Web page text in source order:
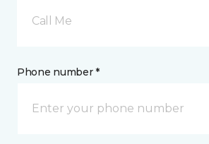
Call Me
Phone number *